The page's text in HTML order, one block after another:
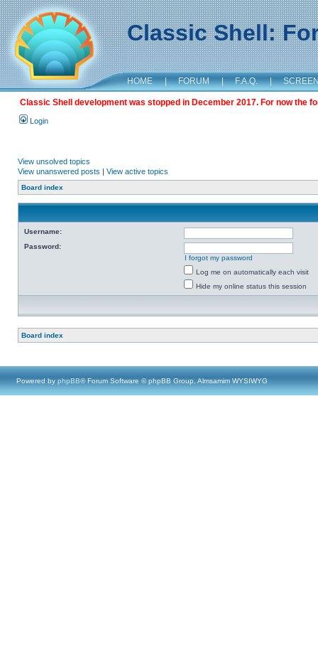
Classic Shell:
HOME | FORUM | F.A.Q. |
Classic Shell development was stopped in December 2017. For now the
Login
View unsolved topics
View unanswered posts | View active topics
Board index
Username:
Password:
I forgot my password
Log me on automatically each visit
Hide my online status this session
Board index
Powered by phpBB® Forum Software © phpBB Group, Almsamim WYSIWYG